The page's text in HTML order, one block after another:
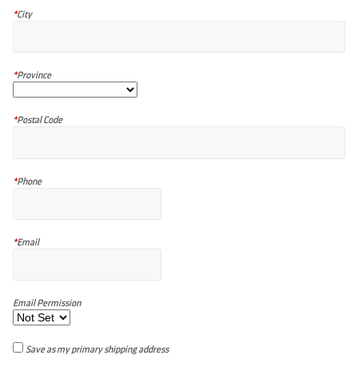
*City
*Province
*Postal Code
*Phone
*Email
Email Permission
Save as my primary shipping address